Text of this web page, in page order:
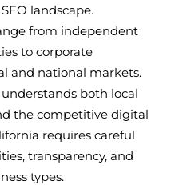
landscape.
from independent
to corporate
and national markets.
both local
the competitive digital
requires careful
transparency, and
types.